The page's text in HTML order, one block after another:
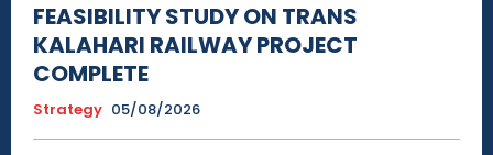
FEASIBILITY STUDY ON TRANS
KALAHARI RAILWAY PROJECT
COMPLETE
Strategy 05/08/2026